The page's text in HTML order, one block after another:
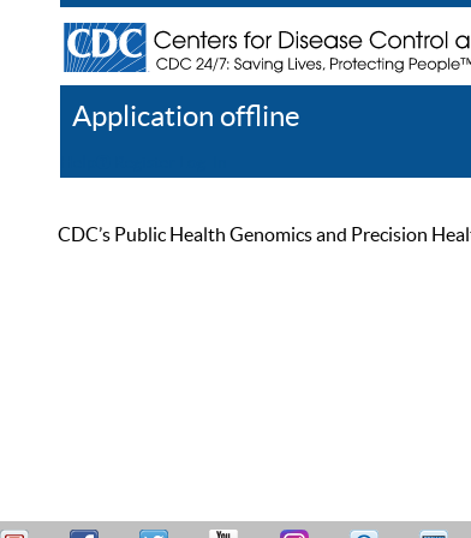
Application offline
CDC’s Public Health Genomics and Precision